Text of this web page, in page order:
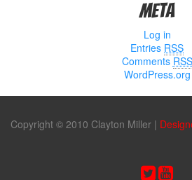
Meta
Log in
Entries RSS
Comments RSS
WordPress.org
Copyright © 2010 Clayton Miller |